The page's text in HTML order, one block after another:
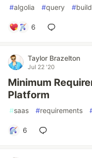
#algolia #query #
6
Taylor Brazelton
Jul 22 '20
Minimum
Platform
#saas #requirements
6